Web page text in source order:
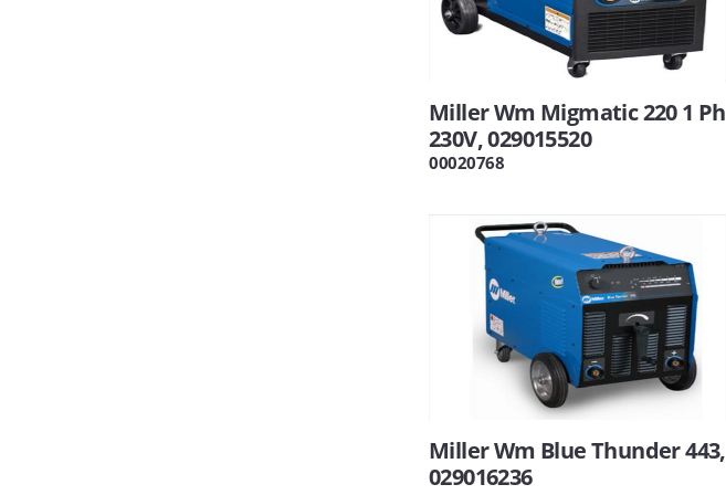
Miller Wm Migmatic 220 1 Ph
230V, 029015520
00020768
Miller Wm Blue Thunder 443,
029016236